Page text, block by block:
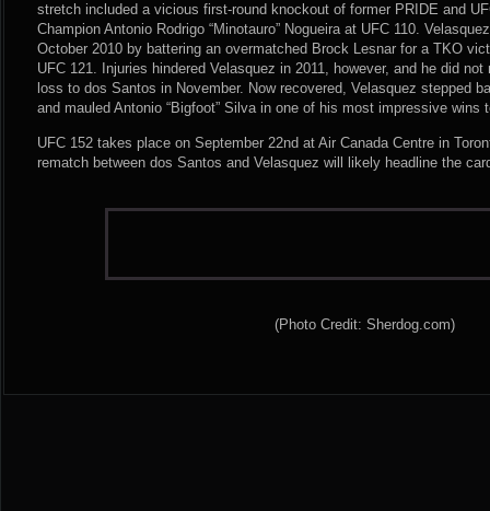
stretch included a vicious first-round knockout of former PRIDE and
Champion Antonio Rodrigo “Minotauro” Nogueira at UFC 110.
October 2010 by battering an overmatched Brock Lesnar for a TKO
UFC 121. Injuries hindered Velasquez in 2011, however, and he did
loss to dos Santos in November. Now recovered, Velasquez stepped
and mauled Antonio “Bigfoot” Silva in one of his most impressive wins
UFC 152 takes place on September 22nd at Air Canada Centre in
rematch between dos Santos and Velasquez will likely headline the
(Photo Credit: Sherdog.com)